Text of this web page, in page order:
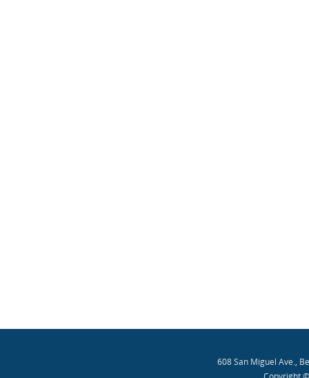
608 San Miguel Ave.,